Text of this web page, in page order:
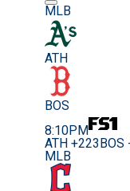
MLB
ATH
BOS
8:10PM
ATH +223 BOS
MLB